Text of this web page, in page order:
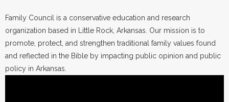
Family Council is a conservative education and research
organization based in Little Rock, Arkansas. Our mission is to
promote, protect, and strengthen traditional family values found
and reflected in the Bible by impacting public opinion and public
policy in Arkansas.